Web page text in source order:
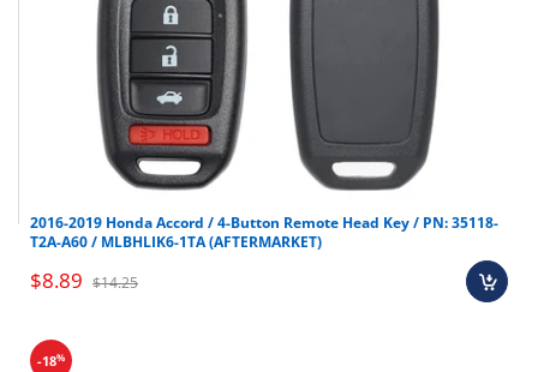
2016-2019 Honda Accord / 4-Button Remote Head Key / PN: 35118-
T2A-A60 / MLBHLIK6-1TA (AFTERMARKET)
$8.89 $14.25
-18%